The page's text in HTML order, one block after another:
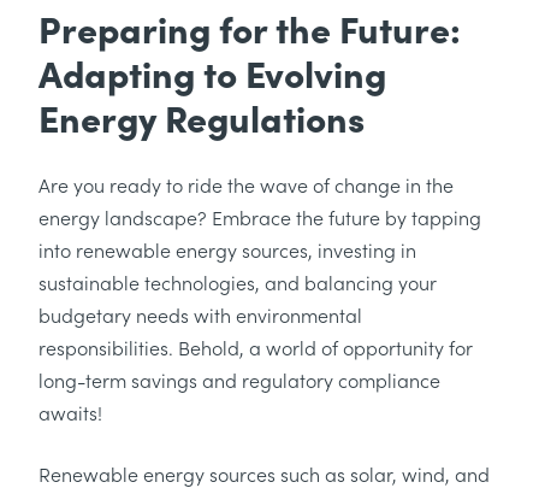
Preparing for the Future:
Adapting to Evolving
Energy Regulations
Are you ready to ride the wave of change in the
energy landscape? Embrace the future by tapping
into renewable energy sources, investing in
sustainable technologies, and balancing your
budgetary needs with environmental
responsibilities. Behold, a world of opportunity for
long-term savings and regulatory compliance
awaits!
Renewable energy sources such as solar, wind, and